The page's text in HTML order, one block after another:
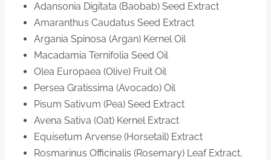
Adansonia Digitata (Baobab) Seed Extract
Amaranthus Caudatus Seed Extract
Argania Spinosa (Argan) Kernel Oil
Macadamia Ternifolia Seed Oil
Olea Europaea (Olive) Fruit Oil
Persea Gratissima (Avocado) Oil
Pisum Sativum (Pea) Seed Extract
Avena Sativa (Oat) Kernel Extract
Equisetum Arvense (Horsetail) Extract
Rosmarinus Officinalis (Rosemary) Leaf Extract,